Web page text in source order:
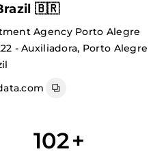
🇧🇷
Agency Porto Alegre
- Auxiliadora, Porto Alegre
102+